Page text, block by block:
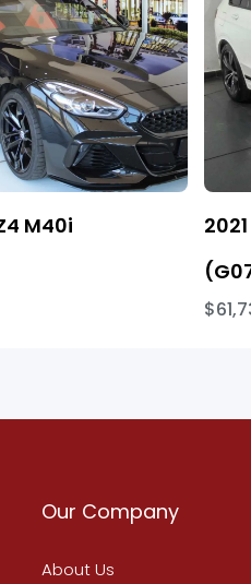
M40i
Our Company
About Us